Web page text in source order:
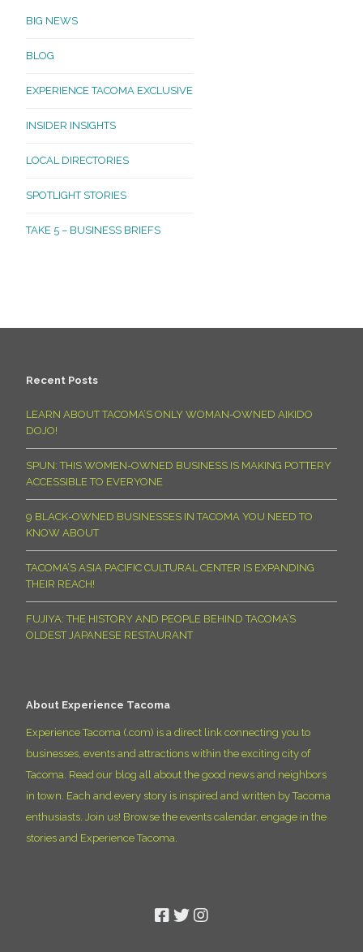
BIG NEWS
BLOG
EXPERIENCE TACOMA EXCLUSIVE
INSIDER INSIGHTS
LOCAL DIRECTORIES
SPOTLIGHT STORIES
TAKE 5 – BUSINESS BRIEFS
Recent Posts
LEARN ABOUT TACOMA’S ONLY WOMAN-OWNED AIKIDO
DOJO!
SPUN: THIS WOMEN-OWNED BUSINESS IS MAKING POTTERY
ACCESSIBLE TO EVERYONE
9 BLACK-OWNED BUSINESSES IN TACOMA YOU NEED TO
KNOW ABOUT
TACOMA’S ASIA PACIFIC CULTURAL CENTER IS EXPANDING
THEIR REACH!
FUJIYA: THE HISTORY AND PEOPLE BEHIND TACOMA’S
OLDEST JAPANESE RESTAURANT
About Experience Tacoma
Experience Tacoma (.com) is a direct link connecting you to
businesses, events and attractions within the exciting city of
Tacoma. Read our blog all about the good news and neighbors
in town. Each and every story is inspired and written by Tacoma
enthusiasts. Join us! Browse the events calendar, engage in the
stories and Experience Tacoma.